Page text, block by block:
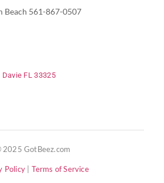
Beach 561-867-0507
FL 33325
2025 GotBeez.com
Policy Terms of Service